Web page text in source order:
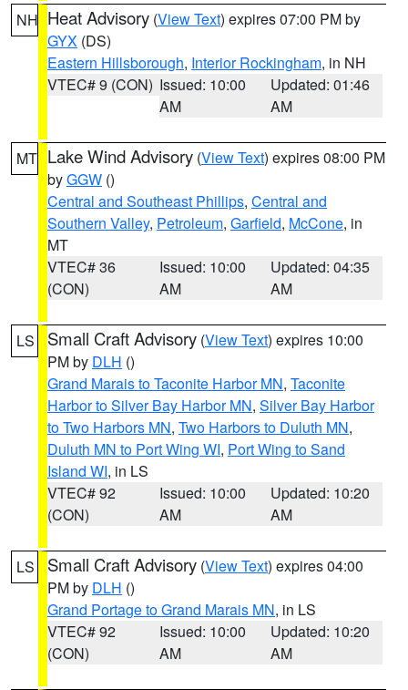
NH Heat Advisory (View Text) expires 07:00 PM by
GYX (DS)
Eastern Hillsborough, Interior Rockingham, in NH
VTEC# 9 (CON) Issued: 10:00
AM
Updated: 01:46
AM
MT Lake Wind Advisory (View Text) expires 08:00 PM
byGGW ()
Central and Southeast Phillips, Central and
Southern Valley, Petroleum, Garfield, McCone, in
MT
VTEC# 36
(CON)
Issued: 10:00
AM
Updated: 04:35
AM
LS Small Craft Advisory (View Text) expires 10:00
PM by DLH ()
Grand Marais to Taconite Harbor MN, Taconite
Harbor to Silver Bay Harbor MN, Silver Bay Harbor
to Two Harbors MN, Two Harbors to Duluth MN,
Duluth MN to Port Wing WI, Port Wing to Sand
Island WI, in LS
VTEC# 92
(CON)
Issued: 10:00
AM
Updated: 10:20
AM
LS Small Craft Advisory (View Text) expires 04:00
PM by DLH ()
Grand Portage to Grand Marais MN, in LS
VTEC# 92
(CON)
Issued: 10:00
AM
Updated: 10:20
AM